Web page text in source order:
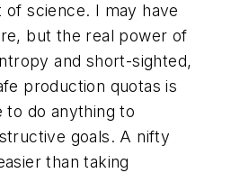
science. I may have
but the real power of
and short-sighted,
production quotas is
do anything to
goals. A nifty
than taking